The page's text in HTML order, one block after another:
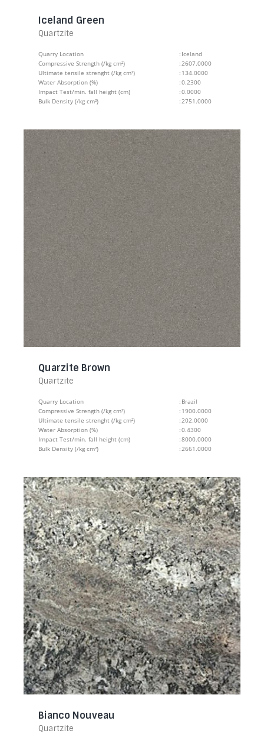
Iceland Green
Quartzite
Quarry Location : Iceland
Compressive Strength (/kg cm²)
:2607.0000
Ultimate tensile strenght (/kg cm²)
: 134.0000
Water Absorption (%)
:0.2300
Impact Test/min. fall height (cm)
:0.0000
Bulk Density (/kg cm²)
:2751.0000
Quarzite Brown
Quartzite
Quarry Location : Brazil
Compressive Strength (/kg cm²)
: 1900.0000
Ultimate tensile strenght (/kg cm²)
:202.0000
Water Absorption (%)
:0.4300
Impact Test/min. fall height (cm)
:8000.0000
Bulk Density (/kg cm²)
:2661.0000
Bianco Nouveau
Quartzite